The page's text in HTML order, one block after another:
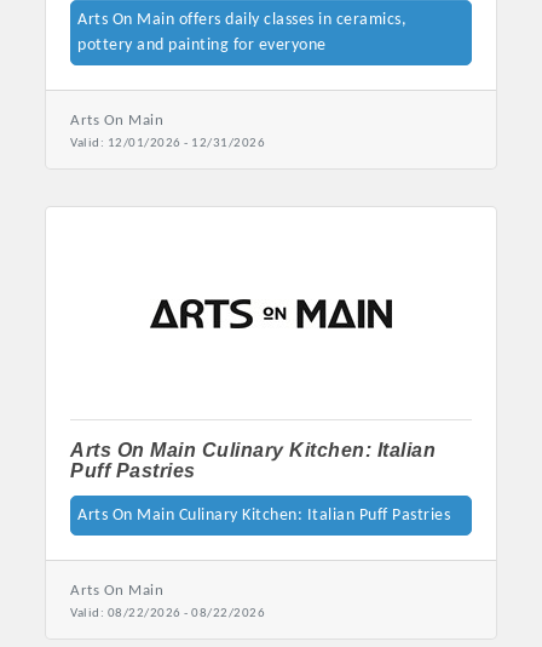
Platinum Investors
Committee Members
Arts On Main offers daily classes in ceramics,
pottery and painting for everyone
Arts On Main
Valid: 12/01/2026 - 12/31/2026
Arts On Main Culinary Kitchen: Italian
Puff Pastries
Arts On Main Culinary Kitchen: Italian Puff Pastries
Arts On Main
Valid: 08/22/2026 - 08/22/2026